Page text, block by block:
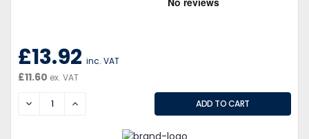
£13.92 inc. VAT
£11.60 ex. VAT
DECREASEINCREASE